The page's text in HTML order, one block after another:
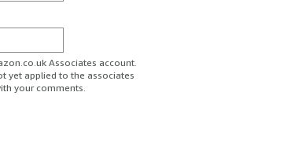
Associates account.
yet applied to the associates
your comments.